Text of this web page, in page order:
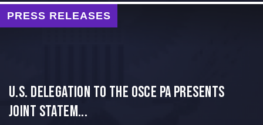
PRESS RELEASES
U.S. Delegation to the OSCE PA presents
Joint Statem...